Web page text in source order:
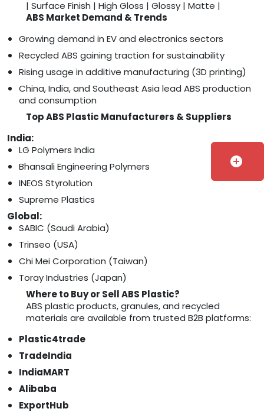
| Surface Finish | High Gloss | Glossy | Matte |
ABS Market Demand & Trends
Growing demand in EV and electronics sectors
Recycled ABS gaining traction for sustainability
Rising usage in additive manufacturing (3D printing)
China, India, and Southeast Asia lead ABS production
and consumption
Top ABS Plastic Manufacturers & Suppliers
India:
LG Polymers India
Bhansali Engineering Polymers
INEOS Styrolution
Supreme Plastics
Global:
SABIC (Saudi Arabia)
Trinseo (USA)
Chi Mei Corporation (Taiwan)
Toray Industries (Japan)
Where to Buy or Sell ABS Plastic?
ABS plastic products, granules, and recycled
materials are available from trusted B2B platforms:
Plastic4trade
TradeIndia
IndiaMART
Alibaba
ExportHub
add_circle